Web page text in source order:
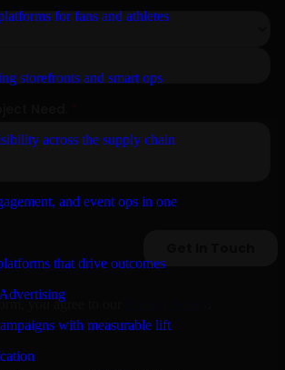
for fans and athletes
storefronts and smart ops
across the supply chain
and event ops in one
that drive outcomes
with measurable lift
you agree to our